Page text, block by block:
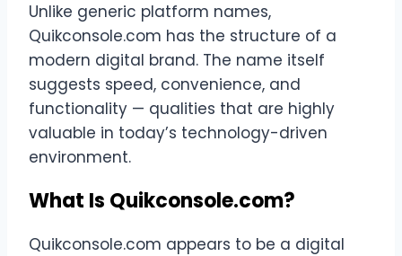
Unlike generic platform names,
Quikconsole.com has the structure of a
modern digital brand. The name itself
suggests speed, convenience, and
functionality — qualities that are highly
valuable in today’s technology-driven
environment.
What Is Quikconsole.com?
Quikconsole.com appears to be a digital